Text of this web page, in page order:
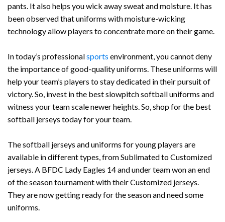
pants. It also helps you wick away sweat and moisture. It has
been observed that uniforms with moisture-wicking
technology allow players to concentrate more on their game.
In today’s professionalsports environment, you cannot deny
the importance of good-quality uniforms. These uniforms will
help your team’s players to stay dedicated in their pursuit of
victory. So, invest in the best slowpitch softball uniforms and
witness your team scale newer heights. So, shop for the best
softball jerseys today for your team.
The softball jerseys and uniforms for young players are
available in different types, from Sublimated to Customized
jerseys. A BFDC Lady Eagles 14 and under team won an end
of the season tournament with their Customized jerseys.
They are now getting ready for the season and need some
uniforms.